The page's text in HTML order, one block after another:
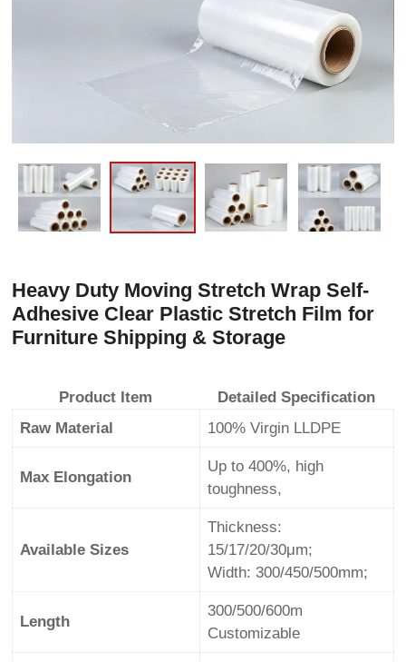
Heavy Duty Moving Stretch Wrap Self-
Adhesive Clear Plastic Stretch Film for
Furniture Shipping & Storage
Product Item
Detailed Specification
Raw Material
100% Virgin LLDPE
Max Elongation
Up to 400%, high
toughness,
Available Sizes
Thickness:
15/17/20/30μm;
Width: 300/450/500mm;
Length
300/500/600m
Customizable